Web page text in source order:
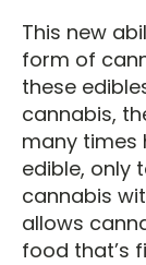
This new
form of
these
cannabis,
many times
edible, only
cannabis
allows
food that’s